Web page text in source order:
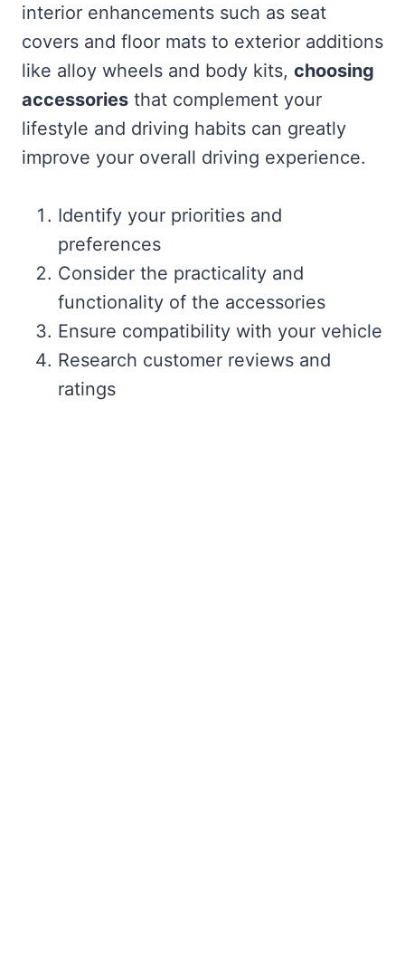
interior enhancements such as seat
covers and floor mats to exterior additions
like alloy wheels and body kits, choosing
accessories that complement your
lifestyle and driving habits can greatly
improve your overall driving experience.
Identify your priorities and
preferences
Consider the practicality and
functionality of the accessories
Ensure compatibility with your vehicle
Research customer reviews and
ratings